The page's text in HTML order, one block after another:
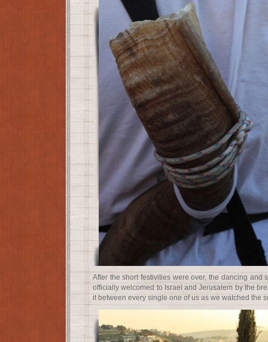
After the short festivities were over, the dancing and
officially welcomed to Israel and Jerusalem by the
it between every single one of us as we watched the